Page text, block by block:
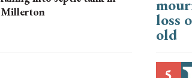
Millerton